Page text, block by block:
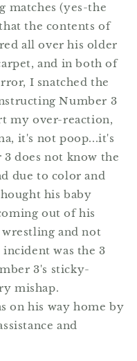
matches (yes-the
the contents of
all over his older
and in both of
I snatched the
Number 3
my over-reaction,
it's not poop...it's
does not know the
due to color and
his baby
out of his
and not
was the 3
3's sticky-
mishap.
on his way home by
and